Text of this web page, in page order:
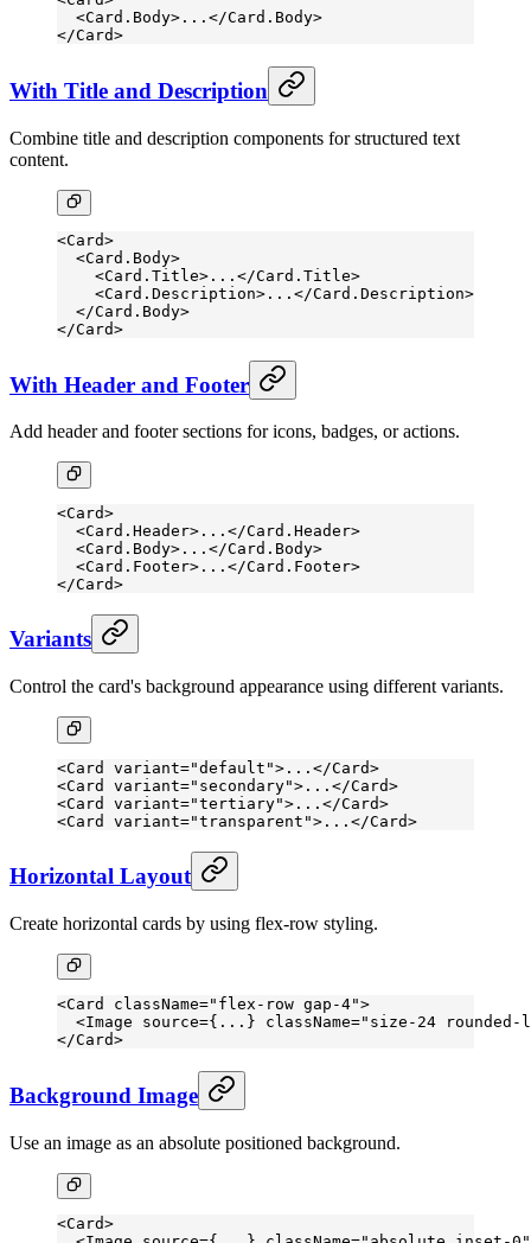
  <
Card.Body>...</Card.Body>
</Card>
With Title and Description
Combine title and description components for structured text
content.
<Card>
  <
Card.Body>
    <
Card.Title>...</Card.Title>
    <
Card.Description>...</Card.Description>
  </
Card.Body>
</Card>
With Header and Footer
Add header and footer sections for icons, badges, or actions.
<Card>
  <
Card.Header>...</Card.Header>
  <
Card.Body>...</Card.Body>
  <
Card.Footer>...</Card.Footer>
</Card>
Variants
Control the card's background appearance using different variants.
<Card variant="default">...</Card>
<Card variant="secondary">...</Card>
<Card variant="tertiary">...</Card>
<Card variant="transparent">...</Card>
Horizontal Layout
Create horizontal cards by using flex-row styling.
<Card className="flex-row gap-4">
  <
Image source={ ... } className="size-24 rounded-
</Card>
Background Image
Use an image as an absolute positioned background.
<Card>